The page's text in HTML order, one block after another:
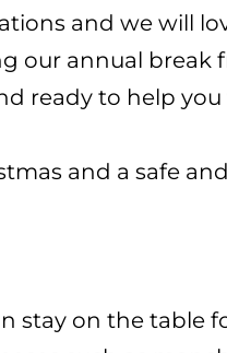
and we will
our annual break
ready to help
and a safe
stay on the table